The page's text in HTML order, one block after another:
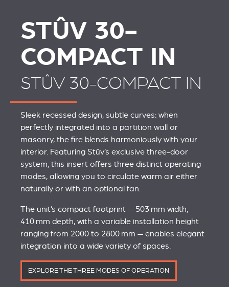
STÛV 30-
COMPACT IN
STÛV 30-COMPACT IN
Sleek recessed design, subtle curves: when
perfectly integrated into a partition wall or
masonry, the fire blends harmoniously with your
interior. Featuring Stûv’s exclusive three-door
system, this insert offers three distinct operating
modes, allowing you to circulate warm air either
naturally or with an optional fan.
The unit’s compact footprint — 503 mm width,
410 mm depth, with a variable installation height
ranging from 2000 to 2800 mm — enables elegant
integration into a wide variety of spaces.
EXPLORE THE THREE MODES OF OPERATION